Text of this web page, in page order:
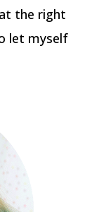
the right
let myself